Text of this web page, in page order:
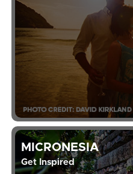
MICRONESIA
Get Inspired